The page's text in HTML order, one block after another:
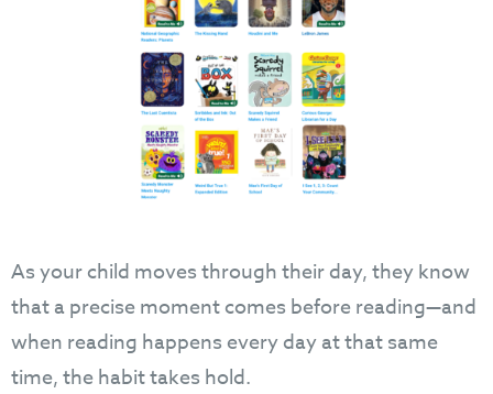
As your child moves through their day, they know
that a precise moment comes before reading—and
when reading happens every day at that same
time, the habit takes hold.